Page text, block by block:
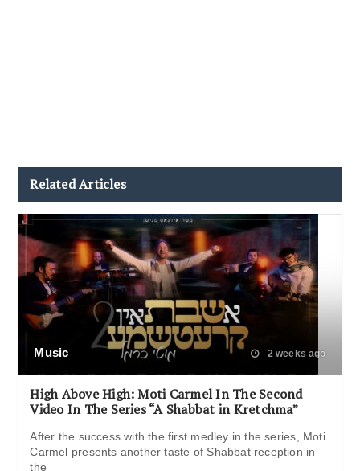
Related Articles
Music 2 weeks ago
High Above High: Moti Carmel In The Second
Video In The Series “A Shabbat in Kretchma”
After the success with the first medley in the series, Moti
Carmel presents another taste of Shabbat reception in
the